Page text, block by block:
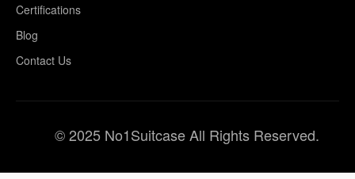
Certifications
Blog
Contact Us
© 2025 No1Suitcase All Rights Reserved.